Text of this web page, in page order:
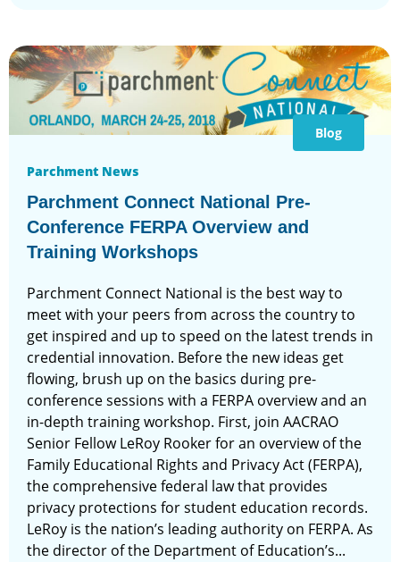
Blog
Parchment News
Parchment Connect National Pre-
Conference FERPA Overview and
Training Workshops
Parchment Connect National is the best way to
meet with your peers from across the country to
get inspired and up to speed on the latest trends in
credential innovation. Before the new ideas get
flowing, brush up on the basics during pre-
conference sessions with a FERPA overview and an
in-depth training workshop. First, join AACRAO
Senior Fellow LeRoy Rooker for an overview of the
Family Educational Rights and Privacy Act (FERPA),
the comprehensive federal law that provides
privacy protections for student education records.
LeRoy is the nation’s leading authority on FERPA. As
the director of the Department of Education’s...